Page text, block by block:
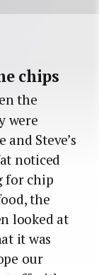
chips
the
were
Steve’s
noticed
for chip
the
looked at
it was
our